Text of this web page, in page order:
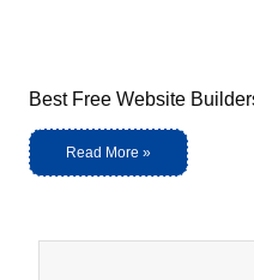
Best Free Website
Read More »